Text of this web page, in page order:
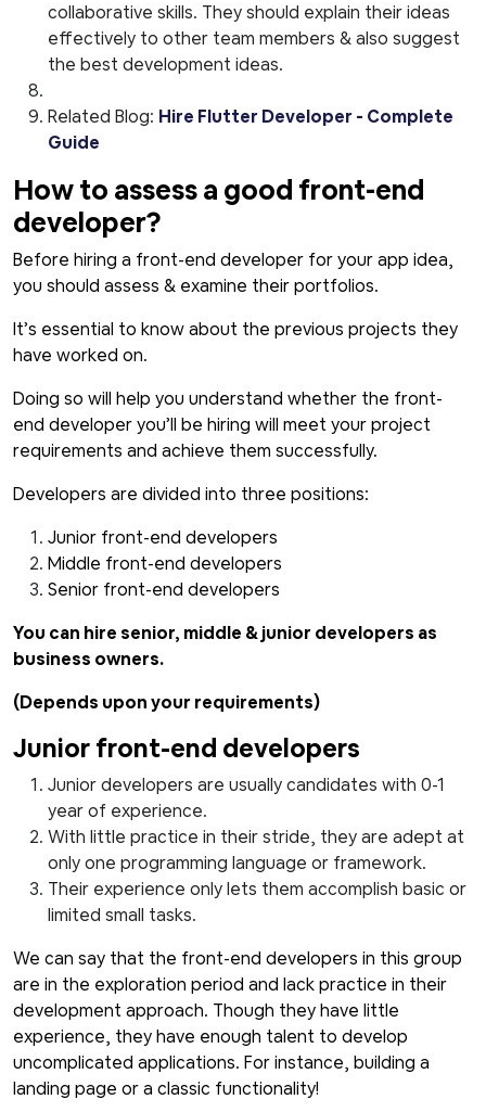
collaborative skills. They should explain their ideas
effectively to other team members & also suggest
the best development ideas.
Related Blog: Hire Flutter Developer - Complete
Guide
How to assess a good front-end
developer?
Before hiring a front-end developer for your app idea,
you should assess & examine their portfolios.
It’s essential to know about the previous projects they
have worked on.
Doing so will help you understand whether the front-
end developer you’ll be hiring will meet your project
requirements and achieve them successfully.
Developers are divided into three positions:
Junior front-end developers
Middle front-end developers
Senior front-end developers
You can hire senior, middle & junior developers as
business owners.
(Depends upon your requirements)
Junior front-end developers
Junior developers are usually candidates with 0-1
year of experience.
With little practice in their stride, they are adept at
only one programming language or framework.
Their experience only lets them accomplish basic or
limited small tasks.
We can say that the front-end developers in this group
are in the exploration period and lack practice in their
development approach. Though they have little
experience, they have enough talent to develop
uncomplicated applications. For instance, building a
landing page or a classic functionality!